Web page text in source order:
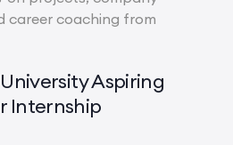
career coaching from
Aspiring
Internship